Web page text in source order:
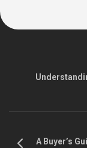
A Buyer’s